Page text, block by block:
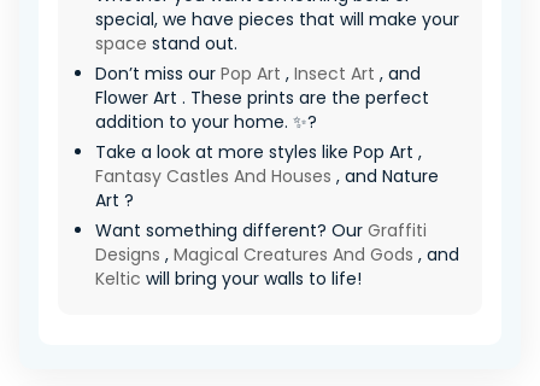
special, we have pieces that will make your
space stand out.
Don’t miss our Pop Art , Insect Art , and
Flower Art . These prints are the perfect
addition to your home. ✨?
Take a look at more styles like Pop Art ,
Fantasy Castles And Houses , and Nature
Art ?
Want something different? Our Graffiti
Designs , Magical Creatures And Gods , and
Keltic will bring your walls to life!